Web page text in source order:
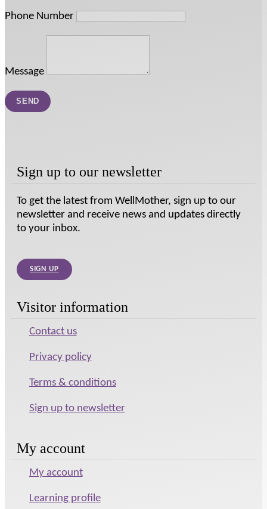
Phone Number
Message
Sign up to our newsletter
To get the latest from WellMother, sign up to our
newsletter and receive news and updates directly
to your inbox.
SIGN UP
Visitor information
Contact us
Privacy policy
Terms & conditions
Sign up to newsletter
My account
My account
Learning profile